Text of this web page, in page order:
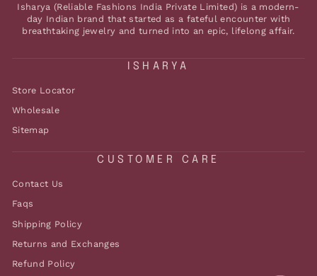
Isharya (Reliable Fashions India Private Limited) is a modern-
day Indian brand that started as a fateful encounter with
breathtaking jewelry and turned into an epic, lifelong affair.
ISHARYA
Store Locator
Wholesale
Sitemap
CUSTOMER CARE
Contact Us
Faqs
Shipping Policy
Returns and Exchanges
Refund Policy